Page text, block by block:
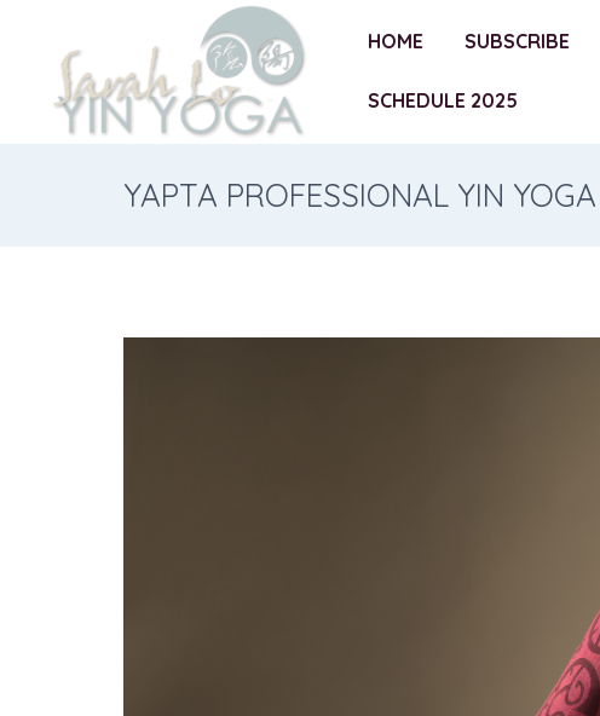
HOME SUBSCRIBE
SCHEDULE 2025
YAPTA PROFESSIONAL YIN